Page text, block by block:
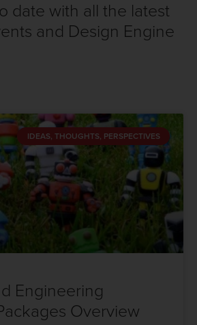
date with all the latest
and Design Engine
IDEAS, THOUGHTS, PERSPECTIVES
Engineering
Overview